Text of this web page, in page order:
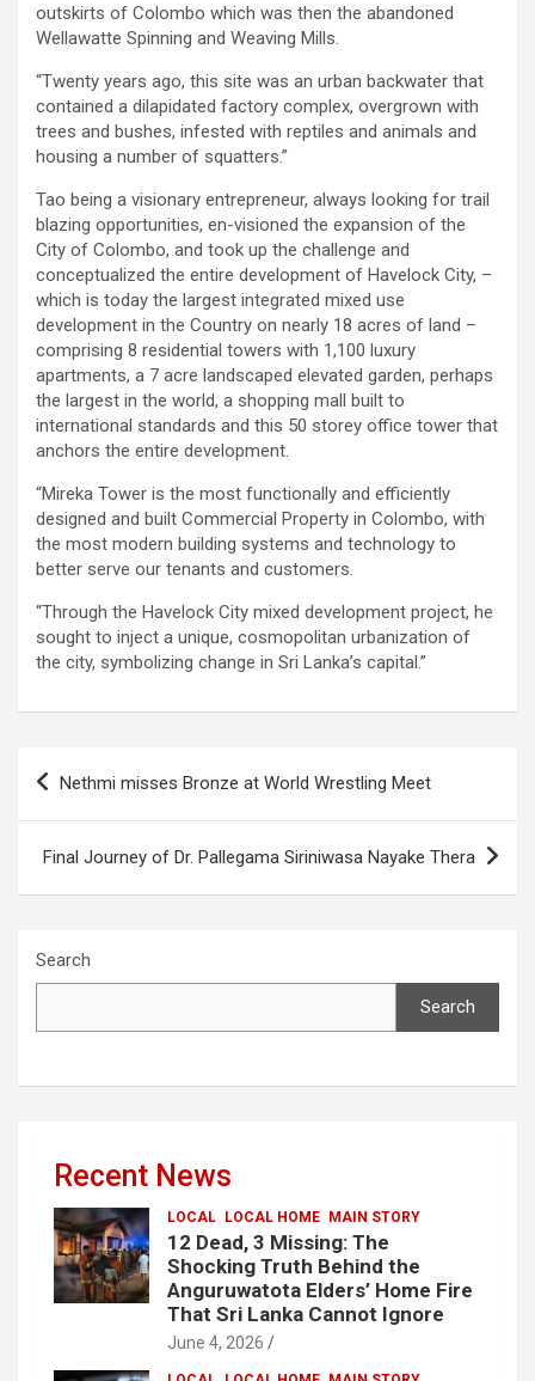
outskirts of Colombo which was then the abandoned
Wellawatte Spinning and Weaving Mills.
“Twenty years ago, this site was an urban backwater that
contained a dilapidated factory complex, overgrown with
trees and bushes, infested with reptiles and animals and
housing a number of squatters.”
Tao being a visionary entrepreneur, always looking for trail
blazing opportunities, en-visioned the expansion of the
City of Colombo, and took up the challenge and
conceptualized the entire development of Havelock City, –
which is today the largest integrated mixed use
development in the Country on nearly 18 acres of land –
comprising 8 residential towers with 1,100 luxury
apartments, a 7 acre landscaped elevated garden, perhaps
the largest in the world, a shopping mall built to
international standards and this 50 storey office tower that
anchors the entire development.
“Mireka Tower is the most functionally and efficiently
designed and built Commercial Property in Colombo, with
the most modern building systems and technology to
better serve our tenants and customers.
“Through the Havelock City mixed development project, he
sought to inject a unique, cosmopolitan urbanization of
the city, symbolizing change in Sri Lanka’s capital.”
Post
Nethmi misses Bronze at World Wrestling Meet
Final Journey of Dr. Pallegama Siriniwasa Nayake Thera
Search
Search
Recent News
LOCAL LOCAL HOME MAIN STORY
12 Dead, 3 Missing: The
Shocking Truth Behind the
Anguruwatota Elders’ Home Fire
That Sri Lanka Cannot Ignore
June 4, 2026